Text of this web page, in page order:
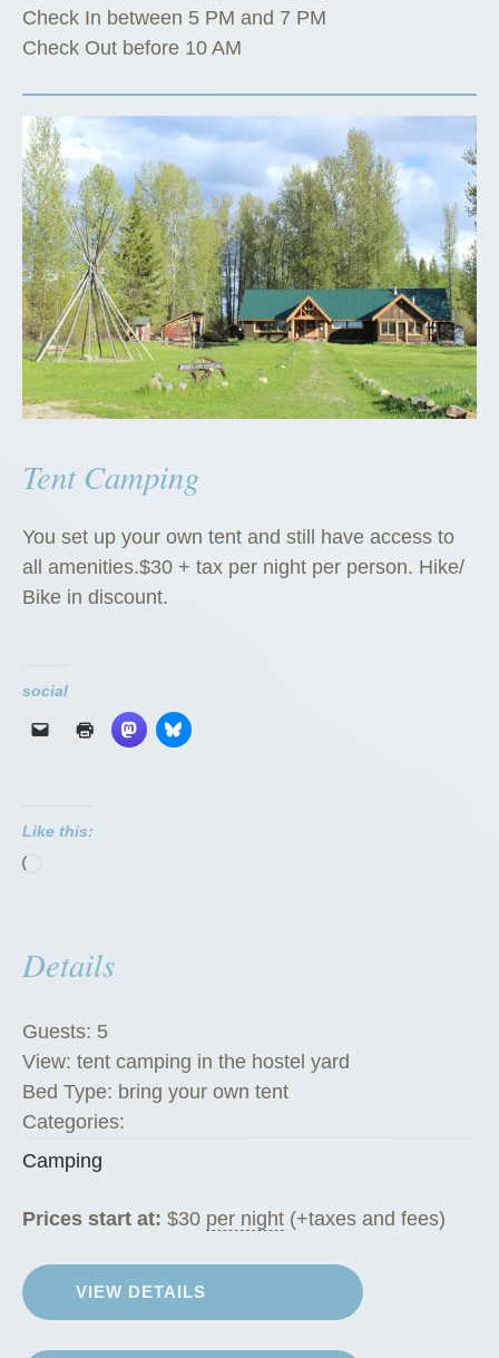
Check In between 5 PM and 7 PM
Check Out before 10 AM
Tent Camping
You set up your own tent and still have access to
all amenities.$30 + tax per night per person. Hike/
Bike in discount.
social
Like this:
Details
Guests: 5
View: tent camping in the hostel yard
Bed Type: bring your own tent
Categories:
Camping
Prices start at: $30 per night (+taxes and fees)
VIEW DETAILS